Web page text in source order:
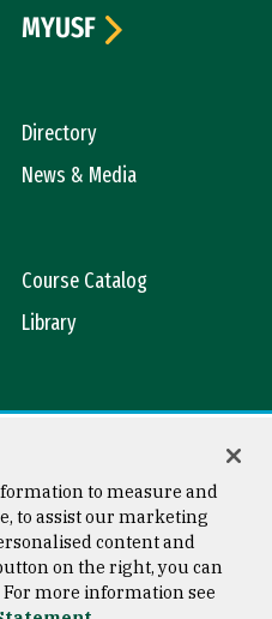
Directory
News & Media
Course Catalog
Library
MYUSF
Copyright © 2026 University of
San Francisco
to measure and
to assist our marketing
content and
on the right, you can
more information see